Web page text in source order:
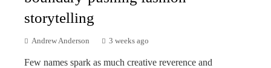
storytelling
Andrew Anderson 3 weeks ago
Few names spark as much creative reverence and